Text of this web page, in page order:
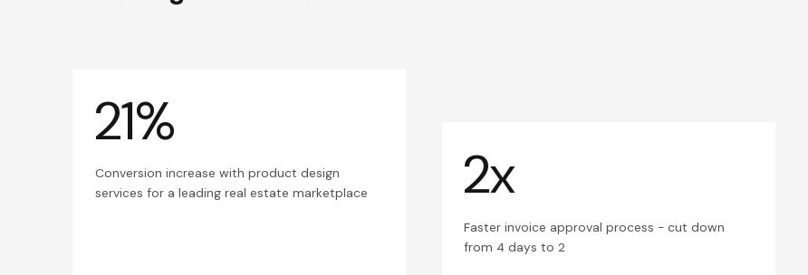
21%
Conversion increase with product design
services for a leading real estate marketplace
2x
Faster invoice approval process - cut down
from 4 days to 2